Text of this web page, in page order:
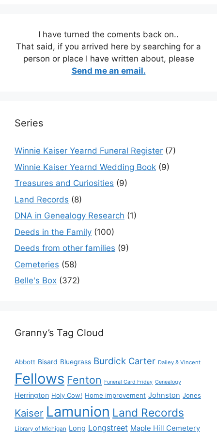
I have turned the coments back on..
That said, if you arrived here by searching for a
person or place I have written about, please
Send me an email.
Series
Winnie Kaiser Yearnd Funeral Register (7)
Winnie Kaiser Yearnd Wedding Book (9)
Treasures and Curiosities (9)
Land Records (8)
DNA in Genealogy Research (1)
Deeds in the Family (100)
Deeds from other families (9)
Cemeteries (58)
Belle's Box (372)
Granny’s Tag Cloud
Abbott Bisard Bluegrass Burdick Carter Dailey & Vincent
Fellows Fenton Funeral Card Friday Genealogy
Herrington Holy Cow! Home improvement Johnston Jones
Kaiser Lamunion Land Records
Library of Michigan Long Longstreet Maple Hill Cemetery